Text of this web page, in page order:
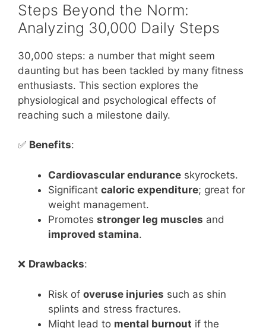
Steps Beyond the Norm:
Analyzing 30,000 Daily Steps
30,000 steps: a number that might seem
daunting but has been tackled by many fitness
enthusiasts. This section explores the
physiological and psychological effects of
reaching such a milestone daily.
✅ Benefits:
Cardiovascular endurance skyrockets.
Significant caloric expenditure; great for
weight management.
Promotes stronger leg muscles and
improved stamina.
❌ Drawbacks:
Risk of overuse injuries such as shin
splints and stress fractures.
Might lead to mental burnout if the